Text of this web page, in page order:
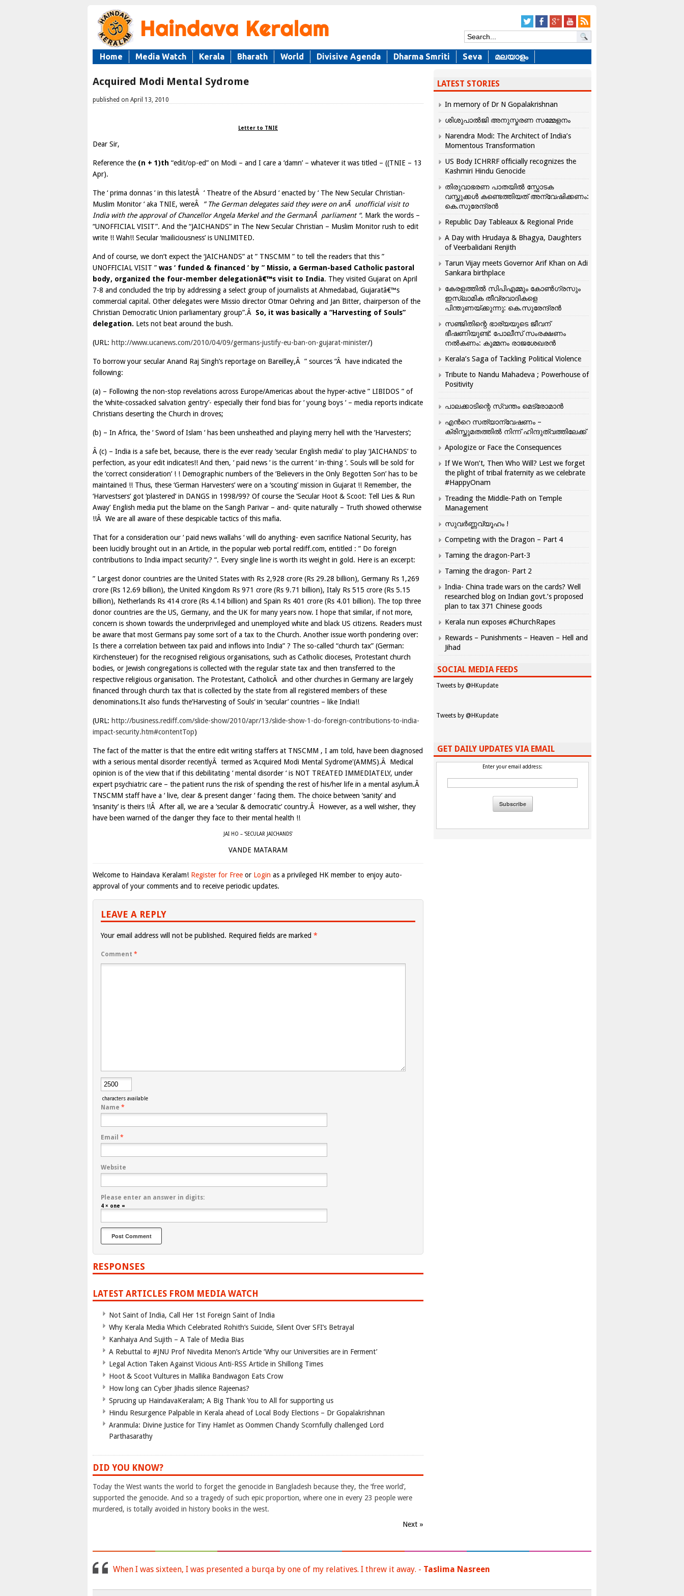
Home Media Watch Kerala Bharath World Divisive Agenda Dharma Smriti Seva മലയാളം
Acquired Modi Mental Sydrome
published on April 13, 2010
Letter to TNIE
Dear Sir,
Reference the (n + 1)th “edit/op-ed” on Modi – and I care a ‘damn’ – whatever it was titled – ((TNIE – 13
Apr).
The ‘ prima donnas ‘ in this latestÂ ‘ Theatre of the Absurd ‘ enacted by ‘ The New Secular Christian-
Muslim Monitor ‘ aka TNIE, wereÂ
” The German delegates said they were on anÂ unofficial visit to
India with the approval of Chancellor Angela Merkel and the GermanÂ parliament “. Mark the words –
“UNOFFICIAL VISIT”. And the “JAICHANDS” in The New Secular Christian – Muslim Monitor rush to edit
write !! Wah!! Secular ‘mailiciousness’ is UNLIMITED.
And of course, we don’t expect the ‘JAICHANDS” at ” TNSCMM ” to tell the readers that this ”
UNOFFICIAL VISIT ” was ‘ funded & financed ‘ by ” Missio, a German-based Catholic pastoral
body, organized the four-member delegationâ€™s visit to India. They visited Gujarat on April
7-8 and concluded the trip by addressing a select group of journalists at Ahmedabad, Gujaratâ€™s
commercial capital. Other delegates were Missio director Otmar Oehring and Jan Bitter, chairperson of the
Christian Democratic Union parliamentary group”.Â So, it was basically a “Harvesting of Souls”
delegation. Lets not beat around the bush.
(URL: http://www.ucanews.com/2010/04/09/germans-justify-eu-ban-on-gujarat-minister/)
To borrow your secular Anand Raj Singh’s reportage on Bareilley,Â ” sources “Â have indicated the
following:
(a) – Following the non-stop revelations across Europe/Americas about the hyper-active ” LIBIDOS ” of
the ‘white-cossacked salvation gentry’- especially their fond bias for ‘ young boys ‘ – media reports indicate
Christians deserting the Church in droves;
(b) – In Africa, the ‘ Sword of Islam ‘ has been unsheathed and playing merry hell with the ‘Harvesters’;
Â (c) – India is a safe bet, because, there is the ever ready ‘secular English media’ to play ‘JAICHANDS’ to
perfection, as your edit indicates!! And then, ‘ paid news ‘ is the current ‘ in-thing ‘. Souls will be sold for
the ‘correct consideration’ ! ! Demographic numbers of the ‘Believers in the Only Begotten Son’ has to be
maintained !! Thus, these ‘German Harvesters’ were on a ‘scouting’ mission in Gujarat !! Remember, the
‘Harvestsers’ got ‘plastered’ in DANGS in 1998/99? Of course the ‘Secular Hoot & Scoot: Tell Lies & Run
Away’ English media put the blame on the Sangh Parivar – and- quite naturally – Truth showed otherwise
!!Â We are all aware of these despicable tactics of this mafia.
That for a consideration our ‘ paid news wallahs ‘ will do anything- even sacrifice National Security, has
been lucidly brought out in an Article, in the popular web portal rediff.com, entitled : ” Do foreign
contributions to India impact security? “. Every single line is worth its weight in gold. Here is an excerpt:
” Largest donor countries are the United States with Rs 2,928 crore (Rs 29.28 billion), Germany Rs 1,269
crore (Rs 12.69 billion), the United Kingdom Rs 971 crore (Rs 9.71 billion), Italy Rs 515 crore (Rs 5.15
billion), Netherlands Rs 414 crore (Rs 4.14 billion) and Spain Rs 401 crore (Rs 4.01 billion). The top three
donor countries are the US, Germany, and the UK for many years now. I hope that similar, if not more,
concern is shown towards the underprivileged and unemployed white and black US citizens. Readers must
be aware that most Germans pay some sort of a tax to the Church. Another issue worth pondering over:
Is there a correlation between tax paid and inflows into India” ? The so-called “church tax” (German:
Kirchensteuer) for the recognised religious organisations, such as Catholic dioceses, Protestant church
bodies, or Jewish congregations is collected with the regular state tax and then transferred to the
respective religious organisation. The Protestant, CatholicÂ and other churches in Germany are largely
financed through church tax that is collected by the state from all registered members of these
denominations.It also funds the’Harvesting of Souls’ in ‘secular’ countries – like India!!
(URL: http://business.rediff.com/slide-show/2010/apr/13/slide-show-1-do-foreign-contributions-to-india-
impact-security.htm#contentTop)
The fact of the matter is that the entire edit writing staffers at TNSCMM , I am told, have been diagnosed
with a serious mental disorder recentlyÂ termed as ‘Acquired Modi Mental Sydrome'(AMMS).Â Medical
opinion is of the view that if this debilitating ‘ mental disorder ‘ is NOT TREATED IMMEDIATELY, under
expert psychiatric care – the patient runs the risk of spending the rest of his/her life in a mental asylum.Â
TNSCMM staff have a ‘ live, clear & present danger ‘ facing them. The choice between ‘sanity’ and
‘insanity’ is theirs !!Â After all, we are a ‘secular & democratic’ country.Â However, as a well wisher, they
have been warned of the danger they face to their mental health !!
JAI HO – ‘SECULAR JAICHANDS’
VANDE MATARAM
Welcome to Haindava Keralam! Register for Free or Login as a privileged HK member to enjoy auto-
approval of your comments and to receive periodic updates.
LEAVE A REPLY
Your email address will not be published. Required fields are marked *
Comment *
characters available
Name *
Email *
Website
Please enter an answer in digits:
4 × one =
RESPONSES
LATEST ARTICLES FROM MEDIA WATCH
Not Saint of India, Call Her 1st Foreign Saint of India
Why Kerala Media Which Celebrated Rohith’s Suicide, Silent Over SFI’s Betrayal
Kanhaiya And Sujith – A Tale of Media Bias
A Rebuttal to #JNU Prof Nivedita Menon’s Article ‘Why our Universities are in Ferment’
Legal Action Taken Against Vicious Anti-RSS Article in Shillong Times
Hoot & Scoot Vultures in Mallika Bandwagon Eats Crow
How long can Cyber Jihadis silence Rajeenas?
Sprucing up HaindavaKeralam; A Big Thank You to All for supporting us
Hindu Resurgence Palpable in Kerala ahead of Local Body Elections – Dr Gopalakrishnan
Aranmula: Divine Justice for Tiny Hamlet as Oommen Chandy Scornfully challenged Lord
Parthasarathy
DID YOU KNOW?
Today the West wants the world to forget the genocide in Bangladesh because they, the ‘free world’,
supported the genocide. And so a tragedy of such epic proportion, where one in every 23 people were
murdered, is totally avoided in history books in the west.
Next »
LATEST STORIES
In memory of Dr N Gopalakrishnan
ശിശുപാൽജി അനുസ്മരണ സമ്മേളനം
Narendra Modi: The Architect of India’s
Momentous Transformation
US Body ICHRRF officially recognizes the
Kashmiri Hindu Genocide
തിരുവാഭരണ പാതയിൽ സ്ഫോടക
വസ്തുക്കൾ കണ്ടെത്തിയത് അന്വേഷിക്കണം:
കെ.സുരേന്ദ്രൻ
Republic Day Tableaux & Regional Pride
A Day with Hrudaya & Bhagya, Daughters
of Veerbalidani Renjith
Tarun Vijay meets Governor Arif Khan on Adi
Sankara birthplace
കേരളത്തിൽ സിപിഎമ്മും കോൺ​ഗ്രസും
ഇസ്ലാമിക തീവ്രവാദികളെ
പിന്തുണയ്ക്കുന്നു: കെ.സുരേന്ദ്രൻ
സഞ്ജിതിന്റെ ഭാര്യയുടെ ജീവന്
ഭീഷണിയുണ്ട്: പോലീസ് സംരക്ഷണം
നൽകണം: കുമ്മനം രാജശേഖരൻ
Kerala’s Saga of Tackling Political Violence
Tribute to Nandu Mahadeva ; Powerhouse of
Positivity
പാലക്കാടിന്റെ സ്വന്തം മെട്രോമാൻ
എന്‍റെ സത്യാന്വേഷണം –
ക്രിസ്തുമതത്തില്‍ നിന്ന് ഹിന്ദുത്വത്തിലേക്ക്
Apologize or Face the Consequences
If We Won’t, Then Who Will? Lest we forget
the plight of tribal fraternity as we celebrate
#HappyOnam
Treading the Middle-Path on Temple
Management
സുവർണ്ണവ്യൂഹം !
Competing with the Dragon – Part 4
Taming the dragon-Part-3
Taming the dragon- Part 2
India- China trade wars on the cards? Well
researched blog on Indian govt.’s proposed
plan to tax 371 Chinese goods
Kerala nun exposes #ChurchRapes
Rewards – Punishments – Heaven – Hell and
Jihad
SOCIAL MEDIA FEEDS
Tweets by @HKupdate
Tweets by @HKupdate
GET DAILY UPDATES VIA EMAIL
Enter your email address:
When I was sixteen, I was presented a burqa by one of my relatives. I threw it away. - Taslima Nasreen